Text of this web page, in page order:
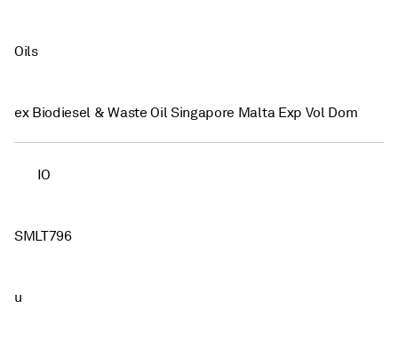
Oils
ex Biodiesel & Waste Oil Singapore Malta Exp Vol Dom
IO
SMLT796
u